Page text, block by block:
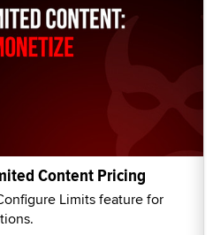
Content Pricing
Limits feature for